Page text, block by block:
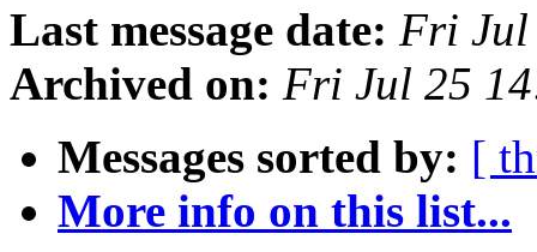
Last message date: Fri Jul
Archived on: Fri Jul 25
Messages sorted by: [
More info on this list...